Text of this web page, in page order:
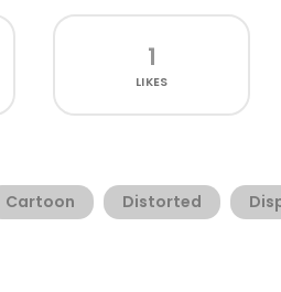
1
LIKES
Cartoon Distorted